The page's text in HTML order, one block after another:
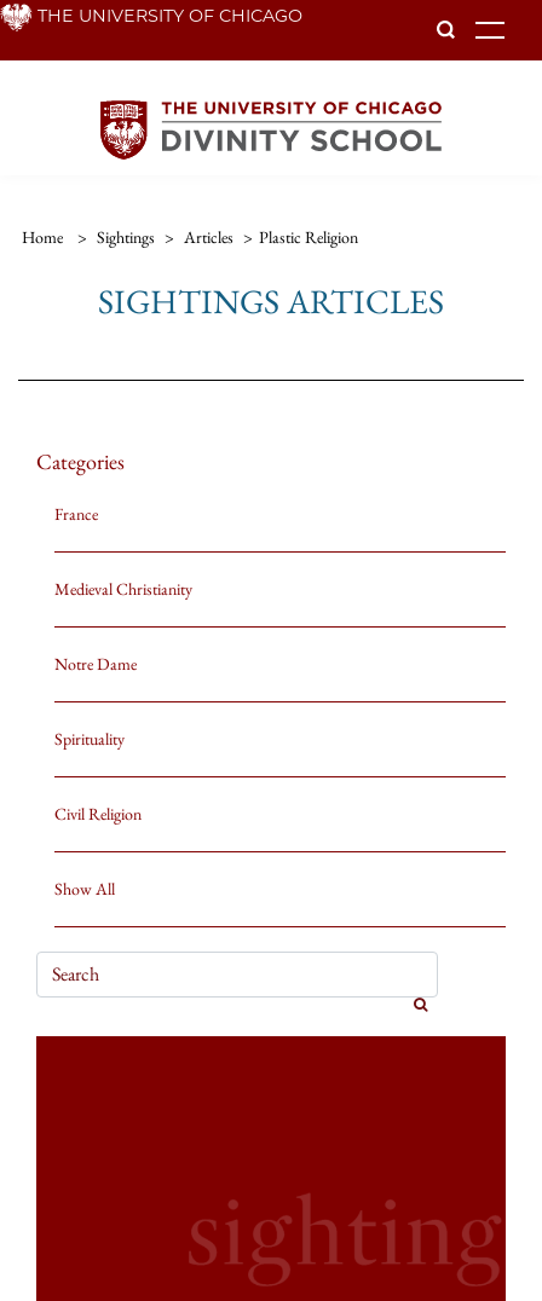
Skip THE UNIVERSITY OF CHICAGO
Home > Sightings > Articles > Plastic Religion
SIGHTINGS ARTICLES
Categories
France
Medieval Christianity
Notre Dame
Spirituality
Civil Religion
Show All